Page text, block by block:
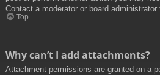
Contact a moderator or board administrator
Top
Why can’t I add attachments?
Attachment permissions are granted on a